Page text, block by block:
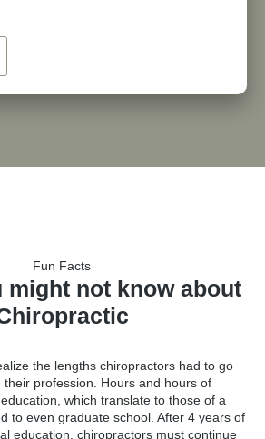
Fun Facts
might not know about
the lengths chiropractors had to go
profession. Hours and hours of
which translate to those of a
to even graduate school. After 4 years of
education, chiropractors must continue